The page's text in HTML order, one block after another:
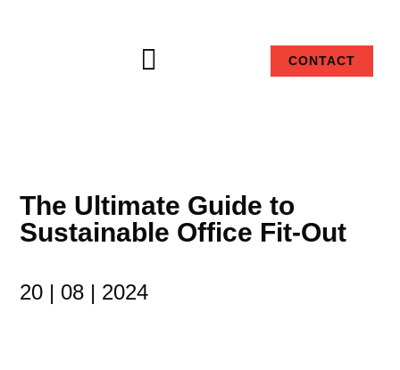
 CONTACT
The Ultimate Guide to
Sustainable Office Fit-Out
20 | 08 | 2024